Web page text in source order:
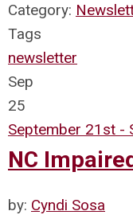
Category:
Tags
newsletter
Sep
25
September 21st -
NC
by: Cyndi Sosa